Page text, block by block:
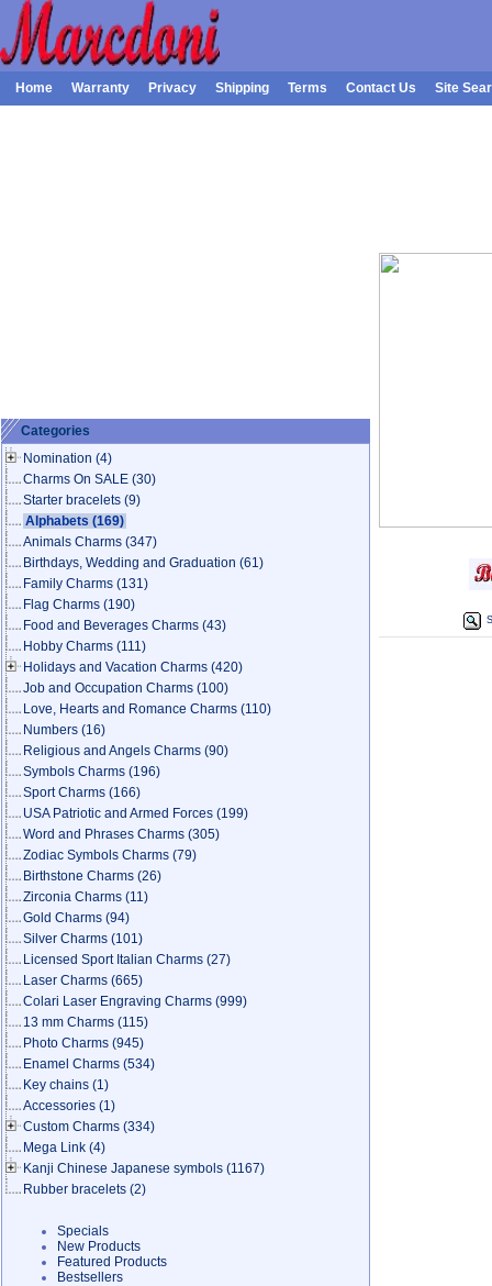
Home Warranty Privacy Shipping Terms Contact Us Site
Categories
Nomination (4)
Charms On SALE (30)
Starter bracelets (9)
Alphabets (169)
Animals Charms (347)
Birthdays, Wedding and Graduation (61)
Family Charms (131)
Flag Charms (190)
Food and Beverages Charms (43)
Hobby Charms (111)
Holidays and Vacation Charms (420)
Job and Occupation Charms (100)
Love, Hearts and Romance Charms (110)
Numbers (16)
Religious and Angels Charms (90)
Symbols Charms (196)
Sport Charms (166)
USA Patriotic and Armed Forces (199)
Word and Phrases Charms (305)
Zodiac Symbols Charms (79)
Birthstone Charms (26)
Zirconia Charms (11)
Gold Charms (94)
Silver Charms (101)
Licensed Sport Italian Charms (27)
Laser Charms (665)
Colari Laser Engraving Charms (999)
13 mm Charms (115)
Photo Charms (945)
Enamel Charms (534)
Key chains (1)
Accessories (1)
Custom Charms (334)
Mega Link (4)
Kanji Chinese Japanese symbols (1167)
Rubber bracelets (2)
Specials
New Products
Featured Products
Bestsellers